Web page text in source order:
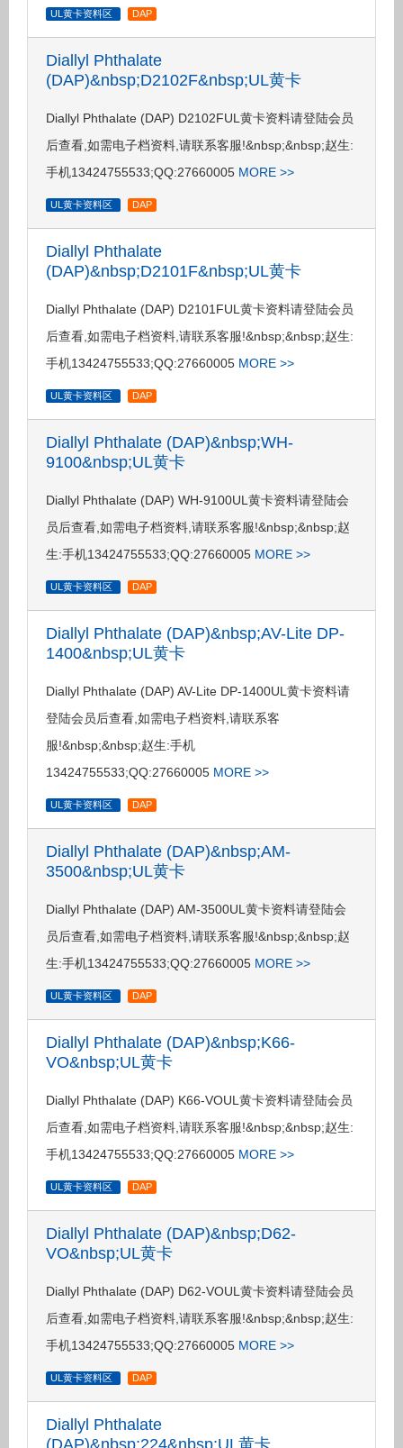
UL黄卡资料区 DAP
Diallyl Phthalate
(DAP)&nbsp;D2102F&nbsp;UL黄卡
Diallyl Phthalate (DAP) D2102FUL黄卡资料请登陆会员
后查看,如需电子档资料,请联系客服!&nbsp;&nbsp;赵生:
手机13424755533;QQ:27660005 MORE >>
UL黄卡资料区 DAP
Diallyl Phthalate
(DAP)&nbsp;D2101F&nbsp;UL黄卡
Diallyl Phthalate (DAP) D2101FUL黄卡资料请登陆会员
后查看,如需电子档资料,请联系客服!&nbsp;&nbsp;赵生:
手机13424755533;QQ:27660005 MORE >>
UL黄卡资料区 DAP
Diallyl Phthalate (DAP)&nbsp;WH-
9100&nbsp;UL黄卡
Diallyl Phthalate (DAP) WH-9100UL黄卡资料请登陆会
员后查看,如需电子档资料,请联系客服!&nbsp;&nbsp;赵
生:手机13424755533;QQ:27660005 MORE >>
UL黄卡资料区 DAP
Diallyl Phthalate (DAP)&nbsp;AV-Lite DP-
1400&nbsp;UL黄卡
Diallyl Phthalate (DAP) AV-Lite DP-1400UL黄卡资料请
登陆会员后查看,如需电子档资料,请联系客
服!&nbsp;&nbsp;赵生:手机
13424755533;QQ:27660005 MORE >>
UL黄卡资料区 DAP
Diallyl Phthalate (DAP)&nbsp;AM-
3500&nbsp;UL黄卡
Diallyl Phthalate (DAP) AM-3500UL黄卡资料请登陆会
员后查看,如需电子档资料,请联系客服!&nbsp;&nbsp;赵
生:手机13424755533;QQ:27660005 MORE >>
UL黄卡资料区 DAP
Diallyl Phthalate (DAP)&nbsp;K66-
VO&nbsp;UL黄卡
Diallyl Phthalate (DAP) K66-VOUL黄卡资料请登陆会员
后查看,如需电子档资料,请联系客服!&nbsp;&nbsp;赵生:
手机13424755533;QQ:27660005 MORE >>
UL黄卡资料区 DAP
Diallyl Phthalate (DAP)&nbsp;D62-
VO&nbsp;UL黄卡
Diallyl Phthalate (DAP) D62-VOUL黄卡资料请登陆会员
后查看,如需电子档资料,请联系客服!&nbsp;&nbsp;赵生:
手机13424755533;QQ:27660005 MORE >>
UL黄卡资料区 DAP
Diallyl Phthalate
(DAP)&nbsp;224&nbsp;UL黄卡